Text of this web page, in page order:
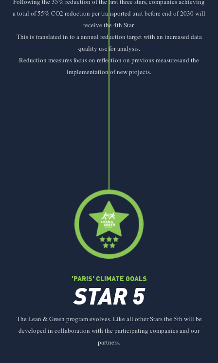
a total of 55% CO2 reduction per transported unit before end of 2030 will
receive the 4th Star.
This is translated in to a annual reduction target with an increased data
quality use for analysis.
Reduction measures focus on reflection on previous measuresand the
implementation of new projects.
'PARIS' CLIMATE GOALS
STAR 5
The Lean & Green program evolves. Like all other Stars the 5th will be
developed in collaboration with the participating companies and our
partners.